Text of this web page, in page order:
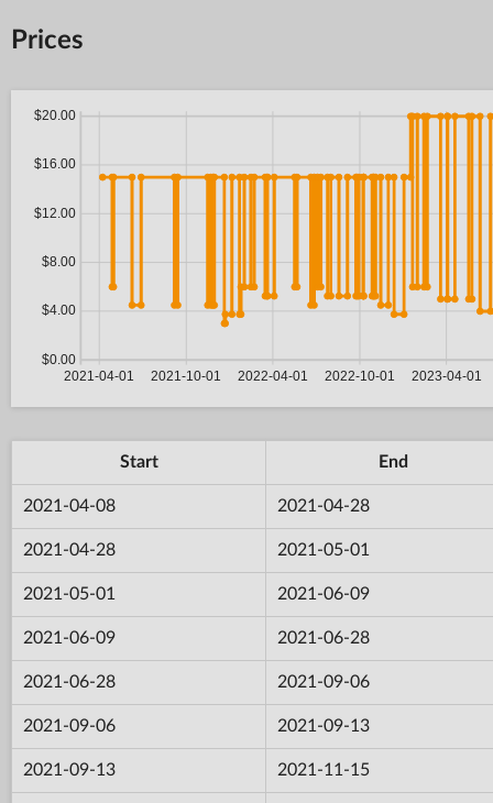
Prices
Start End
2021-04-08 2021-04-28
2021-04-28 2021-05-01
2021-05-01 2021-06-09
2021-06-09 2021-06-28
2021-06-28 2021-09-06
2021-09-06 2021-09-13
2021-09-13 2021-11-15